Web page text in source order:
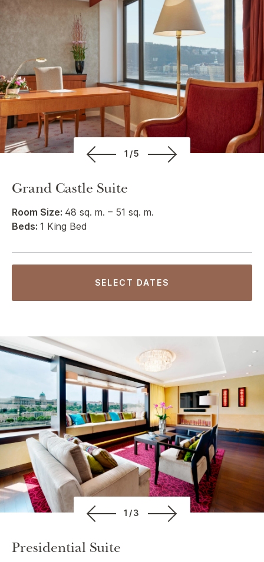
1/5
Grand Castle Suite
Room Size: 48 sq. m. – 51 sq. m.
Beds: 1 King Bed
SELECT DATES
1/3
Presidential Suite